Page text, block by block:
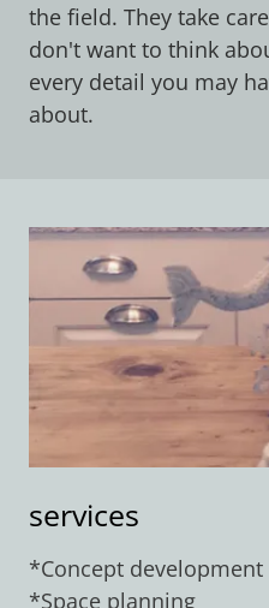
the field. They take
don't want to think
every detail you may
about.
services
*Concept development
*Space planning